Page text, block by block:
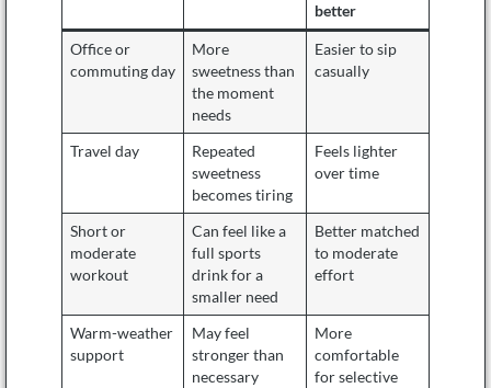
better
Office or
commuting day
More
sweetness than
the moment
needs
Easier to sip
casually
Travel day
Repeated
sweetness
becomes tiring
Feels lighter
over time
Short or
moderate
workout
Can feel like a
full sports
drink for a
smaller need
Better matched
to moderate
effort
Warm-weather
support
May feel
stronger than
necessary
More
comfortable
for selective